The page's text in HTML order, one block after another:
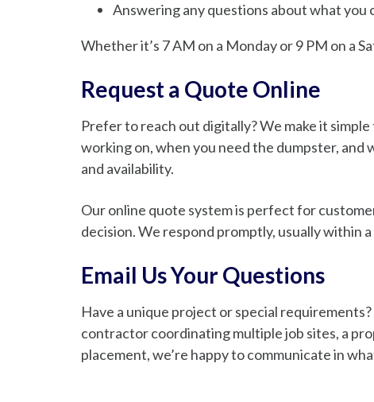
Answering any questions about what you
Whether it’s 7 AM on a Monday or 9 PM on a
Request a Quote Online
Prefer to reach out digitally? We make it
working on, when you need the dumpster, and
and availability.
Our online quote system is perfect for
decision. We respond promptly, usually within
Email Us Your Questions
Have a unique project or special
contractor coordinating multiple job sites, a
placement, we’re happy to communicate in